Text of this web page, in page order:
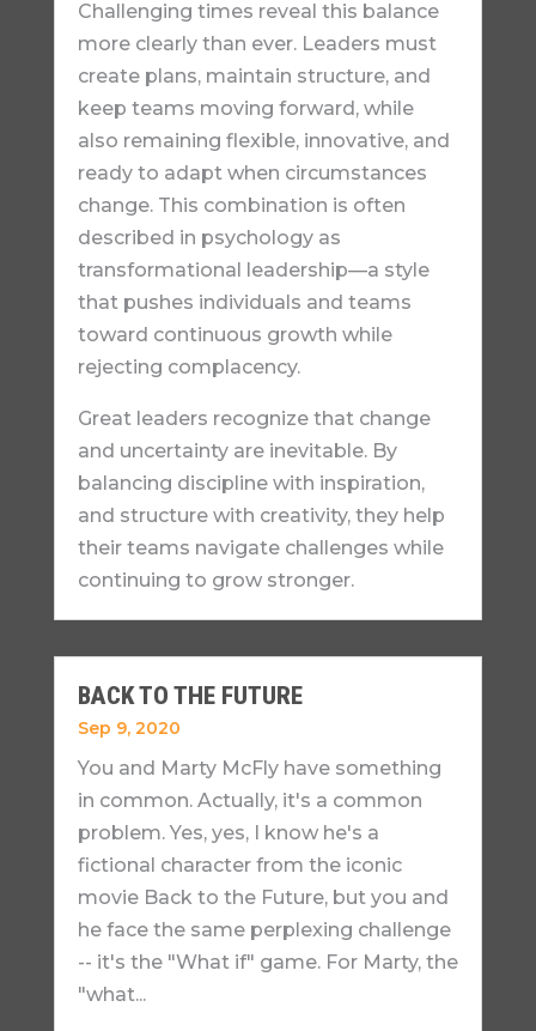
Challenging times reveal this balance
more clearly than ever. Leaders must
create plans, maintain structure, and
keep teams moving forward, while
also remaining flexible, innovative, and
ready to adapt when circumstances
change. This combination is often
described in psychology as
transformational leadership—a style
that pushes individuals and teams
toward continuous growth while
rejecting complacency.
Great leaders recognize that change
and uncertainty are inevitable. By
balancing discipline with inspiration,
and structure with creativity, they help
their teams navigate challenges while
continuing to grow stronger.
BACK TO THE FUTURE
Sep 9, 2020
You and Marty McFly have something
in common. Actually, it's a common
problem. Yes, yes, I know he's a
fictional character from the iconic
movie Back to the Future, but you and
he face the same perplexing challenge
-- it's the "What if" game. For Marty, the
"what...